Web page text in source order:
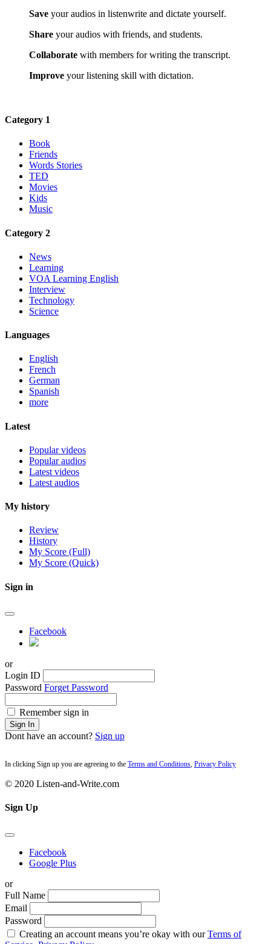
Save your audios in listenwrite and dictate yourself.
Share your audios with friends, and students.
Collaborate with members for writing the transcript.
Improve your listening skill with dictation.
Category 1
Book
Friends
Words Stories
TED
Movies
Kids
Music
Category 2
News
Learning
VOA Learning English
Interview
Technology
Science
Languages
English
French
German
Spanish
more
Latest
Popular videos
Popular audios
Latest videos
Latest audios
My history
Review
History
My Score (Full)
My Score (Quick)
Sign in
Facebook
or
Login ID
Password Forget Password
Remember sign in
Sign In
Dont have an account? Sign up
In clicking Sign up you are agreeing to the Terms and Conditions, Privacy Policy
© 2020 Listen-and-Write.com
Sign Up
Facebook
Google Plus
or
Full Name
Email
Password
Creating an account means you’re okay with ourTerms of